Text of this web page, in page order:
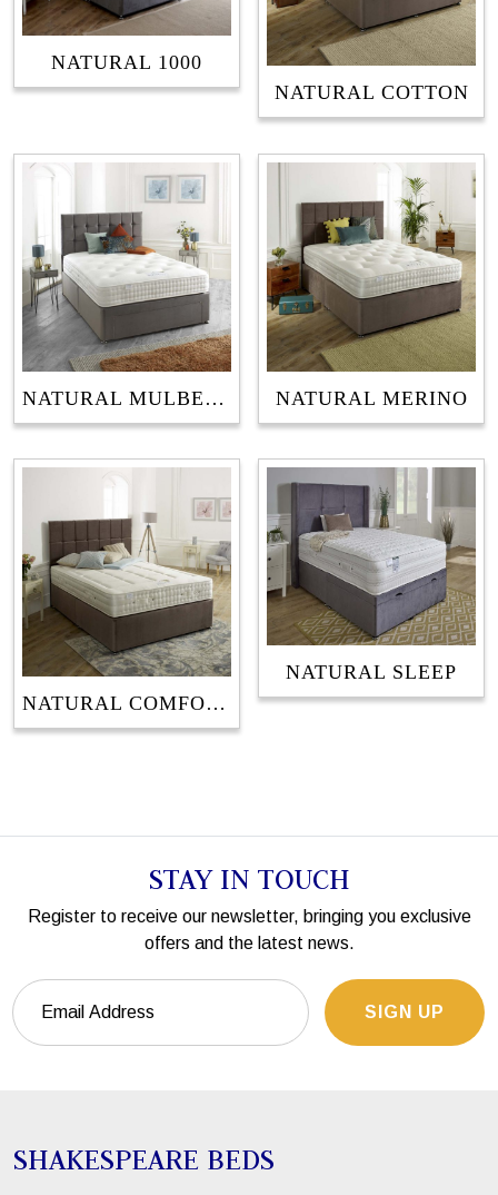
NATURAL 1000
NATURAL COTTON
NATURAL MULBERRY NATURAL MERINO
NATURAL COMFORT
NATURAL SLEEP
STAY IN TOUCH
Register to receive our newsletter, bringing you exclusive
offers and the latest news.
SIGN UP
SHAKESPEARE BEDS